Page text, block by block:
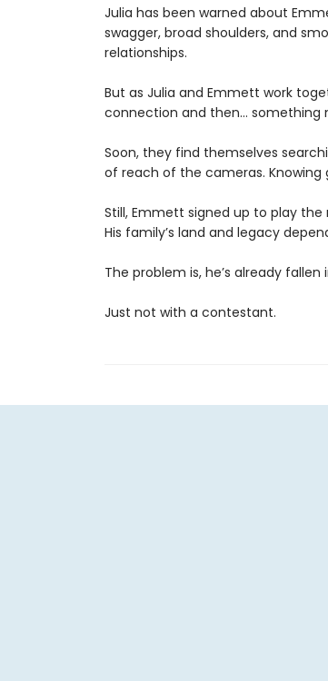
Julia has been warned about
swagger, broad shoulders, and
relationships.
But as Julia and Emmett work
connection and then… something
Soon, they find themselves
of reach of the cameras. Knowing
Still, Emmett signed up to play
His family’s land and legacy
The problem is, he’s already fallen
Just not with a contestant.